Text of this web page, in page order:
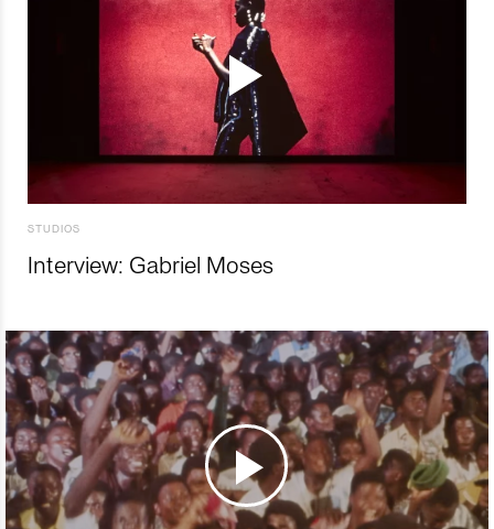
STUDIOS
Interview: Gabriel Moses